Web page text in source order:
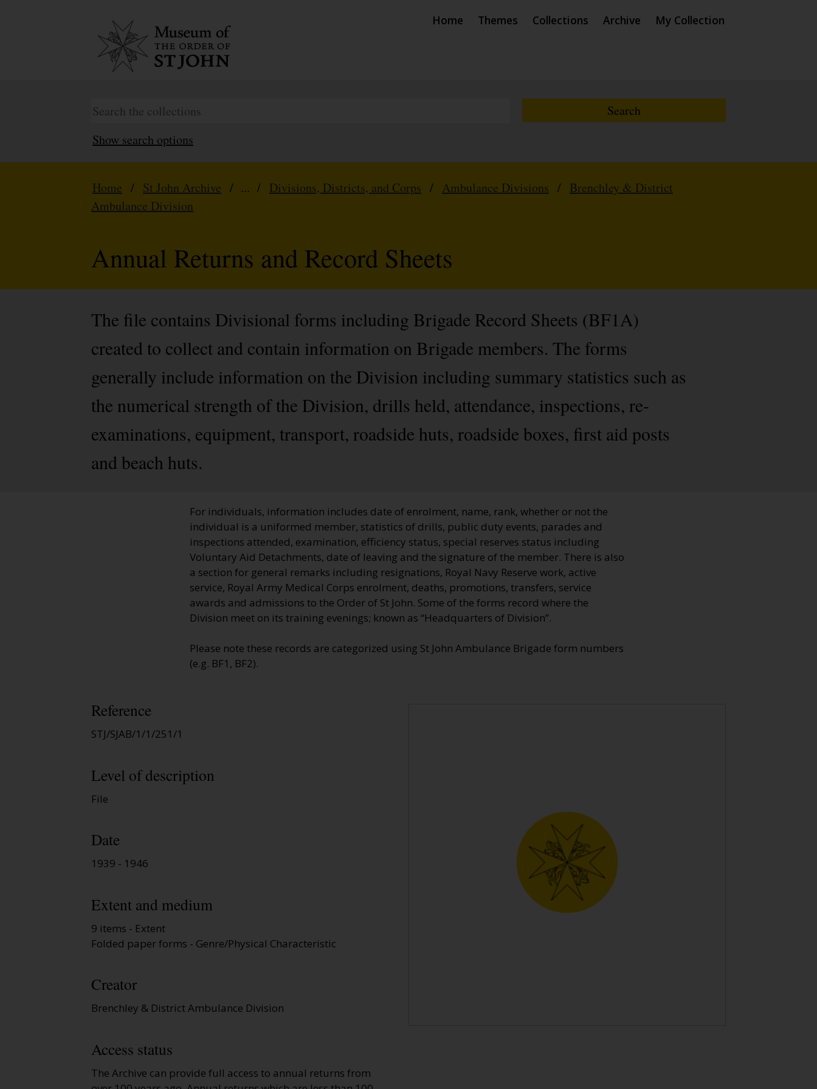
Home Themes Collections Archive My Collection
Show search options
Home / St John Archive / ... / Divisions, Districts, and Corps / Ambulance Divisions / Brenchley & District
Ambulance Division
Annual Returns and Record Sheets
The file contains Divisional forms including Brigade Record Sheets (BF1A)
created to collect and contain information on Brigade members. The forms
generally include information on the Division including summary statistics such as
the numerical strength of the Division, drills held, attendance, inspections, re-
examinations, equipment, transport, roadside huts, roadside boxes, first aid posts
and beach huts.
For individuals, information includes date of enrolment, name, rank, whether or not the
individual is a uniformed member, statistics of drills, public duty events, parades and
inspections attended, examination, efficiency status, special reserves status including
Voluntary Aid Detachments, date of leaving and the signature of the member. There is also
a section for general remarks including resignations, Royal Navy Reserve work, active
service, Royal Army Medical Corps enrolment, deaths, promotions, transfers, service
awards and admissions to the Order of St John. Some of the forms record where the
Division meet on its training evenings; known as “Headquarters of Division”.
Please note these records are categorized using St John Ambulance Brigade form numbers
(e.g. BF1, BF2).
Reference
STJ/SJAB/1/1/251/1
Level of description
File
Date
1939 - 1946
Extent and medium
9 items - Extent
Folded paper forms - Genre/Physical Characteristic
Creator
Brenchley & District Ambulance Division
Access status
The Archive can provide full access to annual returns from